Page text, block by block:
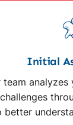
Initial
team
better